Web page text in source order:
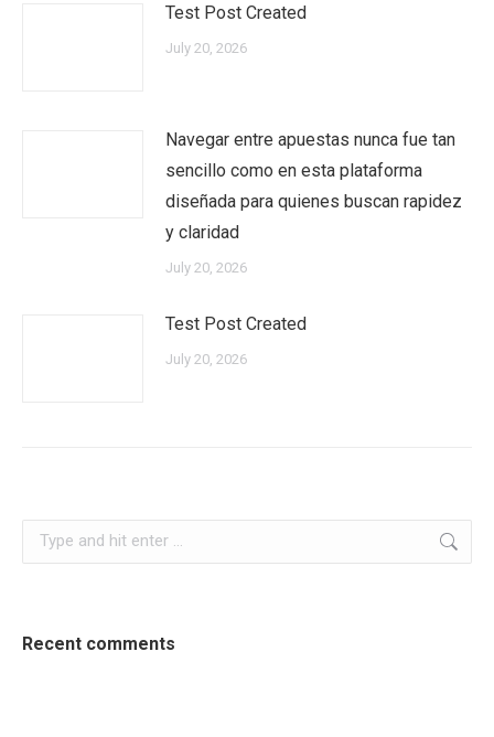
Test Post Created
July 20, 2026
Navegar entre apuestas nunca fue tan
sencillo como en esta plataforma
diseñada para quienes buscan rapidez
y claridad
July 20, 2026
Test Post Created
July 20, 2026
Search:
Recent comments